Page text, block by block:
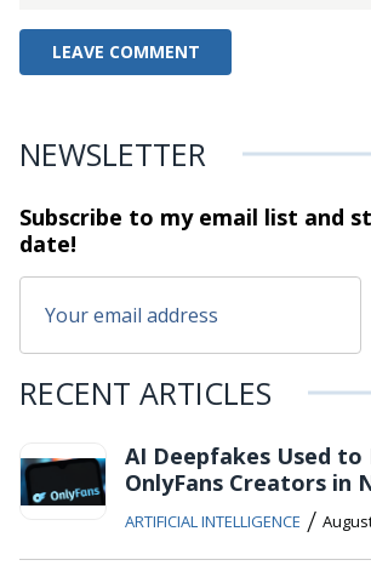
NEWSLETTER
Subscribe to my email list and
date!
RECENT ARTICLES
AI Deepfakes Used
OnlyFans Creators in
ARTIFICIAL INTELLIGENCE /